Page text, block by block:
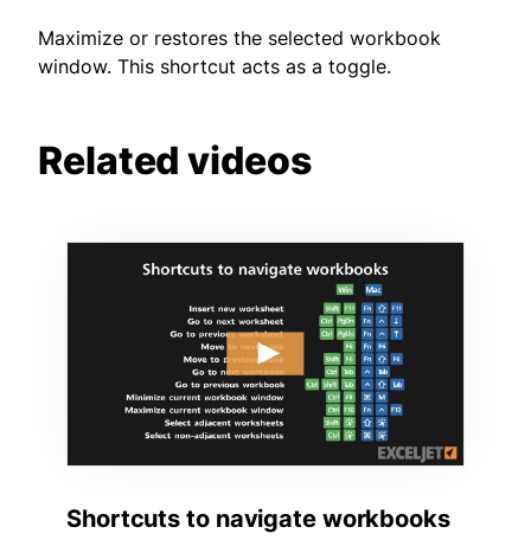
Maximize or restores the selected workbook
window. This shortcut acts as a toggle.
Related videos
Shortcuts to navigate workbooks